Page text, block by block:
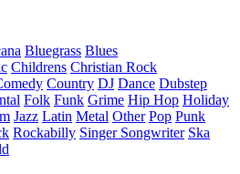
Bluegrass Blues
Childrens Christian Rock
Country DJ Dance Dubstep
Folk Funk Grime Hip Hop Holiday
Jazz Latin Metal Other Pop Punk
Rockabilly Singer Songwriter Ska